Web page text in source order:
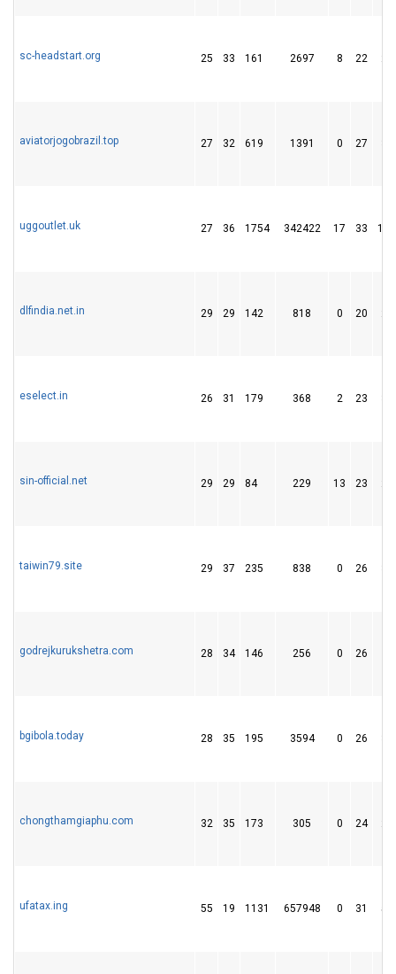
sc-headstart.org 25 33 161 2697 8 22
aviatorjogobrazil.top 27 32 619 1391 0 27
uggoutlet.uk 27 36 1754 342422 17 33 183
dlfindia.net.in 29 29 142 818 0 20
eselect.in 26 31 179 368 2 23
sin-official.net 29 29 84 229 13 23
taiwin79.site 29 37 235 838 0 26
godrejkurukshetra.com 28 34 146 256 0 26
bgibola.today 28 35 195 3594 0 26
chongthamgiaphu.com 32 35 173 305 0 24
ufatax.ing 55 19 1131 657948 0 31 53